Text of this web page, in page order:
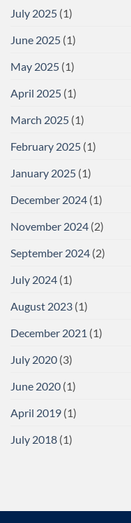
July 2025 (1)
June 2025 (1)
May 2025 (1)
April 2025 (1)
March 2025 (1)
February 2025 (1)
January 2025 (1)
December 2024 (1)
November 2024 (2)
September 2024 (2)
July 2024 (1)
August 2023 (1)
December 2021 (1)
July 2020 (3)
June 2020 (1)
April 2019 (1)
July 2018 (1)